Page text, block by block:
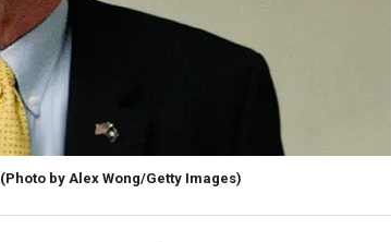
(Photo by Alex Wong/Getty Images)